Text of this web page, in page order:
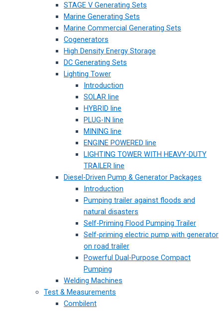
STAGE V Generating Sets
Marine Generating Sets
Marine Commercial Generating Sets
Cogenerators
High Density Energy Storage
DC Generating Sets
Lighting Tower
Introduction
SOLAR line
HYBRID line
PLUG-IN line
MINING line
ENGINE POWERED line
LIGHTING TOWER WITH HEAVY-DUTY
TRAILER line
Diesel-Driven Pump & Generator Packages
Introduction
Pumping trailer against floods and
natural disasters
Self-Priming Flood Pumping Trailer
Self-priming electric pump with generator
on road trailer
Powerful Dual-Purpose Compact
Pumping
Welding Machines
Test & Measurements
Combilent